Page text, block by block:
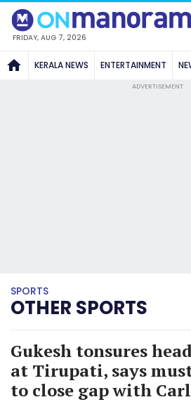
FRIDAY, AUG 7, 2026
KERALA NEWS ENTERTAINMENT
ADVERTISEMENT
SPORTS
OTHER SPORTS
Gukesh tonsures
at Tirupati, says
to close gap with